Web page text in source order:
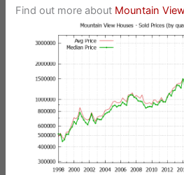
Find out more about Mountain